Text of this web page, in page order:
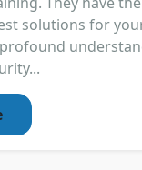
solutions for